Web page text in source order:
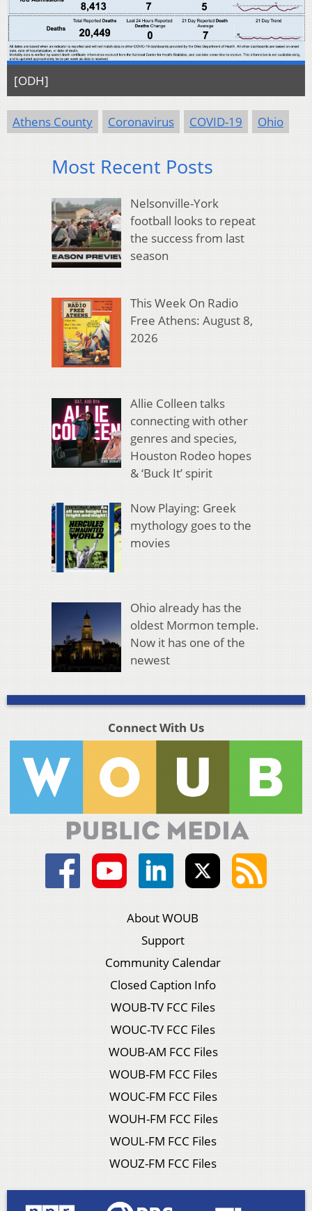
[ODH]
Athens County Coronavirus COVID-19 Ohio
Most Recent Posts
Nelsonville-York
football looks to repeat
the success from last
season
This Week On Radio
Free Athens: August 8,
2026
Allie Colleen talks
connecting with other
genres and species,
Houston Rodeo hopes
& ‘Buck It’ spirit
Now Playing: Greek
mythology goes to the
movies
Ohio already has the
oldest Mormon temple.
Now it has one of the
newest
Connect With Us
About WOUB
Support
Community Calendar
Closed Caption Info
WOUB-TV FCC Files
WOUC-TV FCC Files
WOUB-AM FCC Files
WOUB-FM FCC Files
WOUC-FM FCC Files
WOUH-FM FCC Files
WOUL-FM FCC Files
WOUZ-FM FCC Files